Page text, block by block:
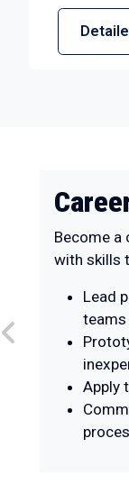
Become a
with skills
Lead
teams
Apply